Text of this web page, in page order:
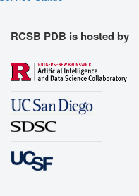
RCSB PDB is hosted by